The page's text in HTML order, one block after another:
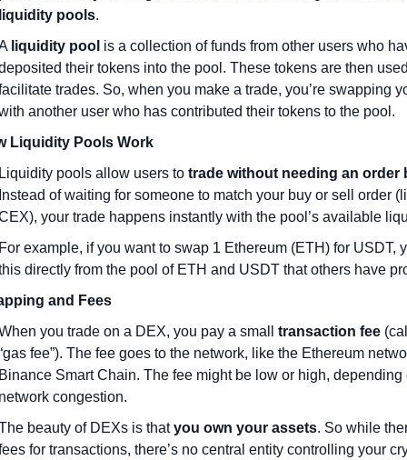
pools.
liquidity pool is a collection of funds from other users who
their tokens into the pool. These tokens are then
trades. So, when you make a trade, you’re swapping
another user who has contributed their tokens to the pool.
Liquidity Pools Work
pools allow users to trade without needing an order
of waiting for someone to match your buy or sell order
your trade happens instantly with the pool’s available
example, if you want to swap 1 Ethereum (ETH) for USDT,
directly from the pool of ETH and USDT that others have
and Fees
you trade on a DEX, you pay a small transaction fee
fee”). The fee goes to the network, like the Ethereum
Smart Chain. The fee might be low or high, depending
congestion.
beauty of DEXs is that you own your assets. So while
for transactions, there’s no central entity controlling your